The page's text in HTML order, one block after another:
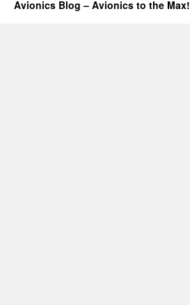
Avionics Blog – Avionics to the Max!